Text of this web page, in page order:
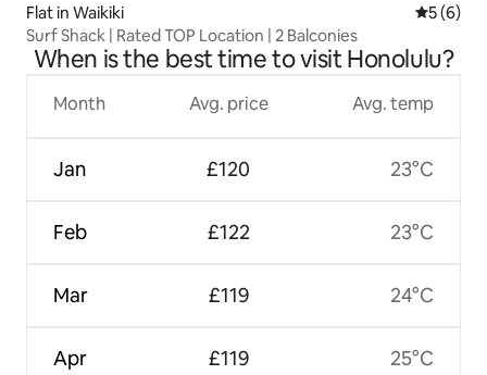
Flat in Waikiki 5 out of
5 (6)
Surf Shack | Rated TOP Location | 2 Balconies
When is the best time to visit Honolulu?
Month
Jan
Feb
Mar
Apr
Avg. price
£120
£122
£119
£119
Avg. temp
23°C
23°C
24°C
25°C